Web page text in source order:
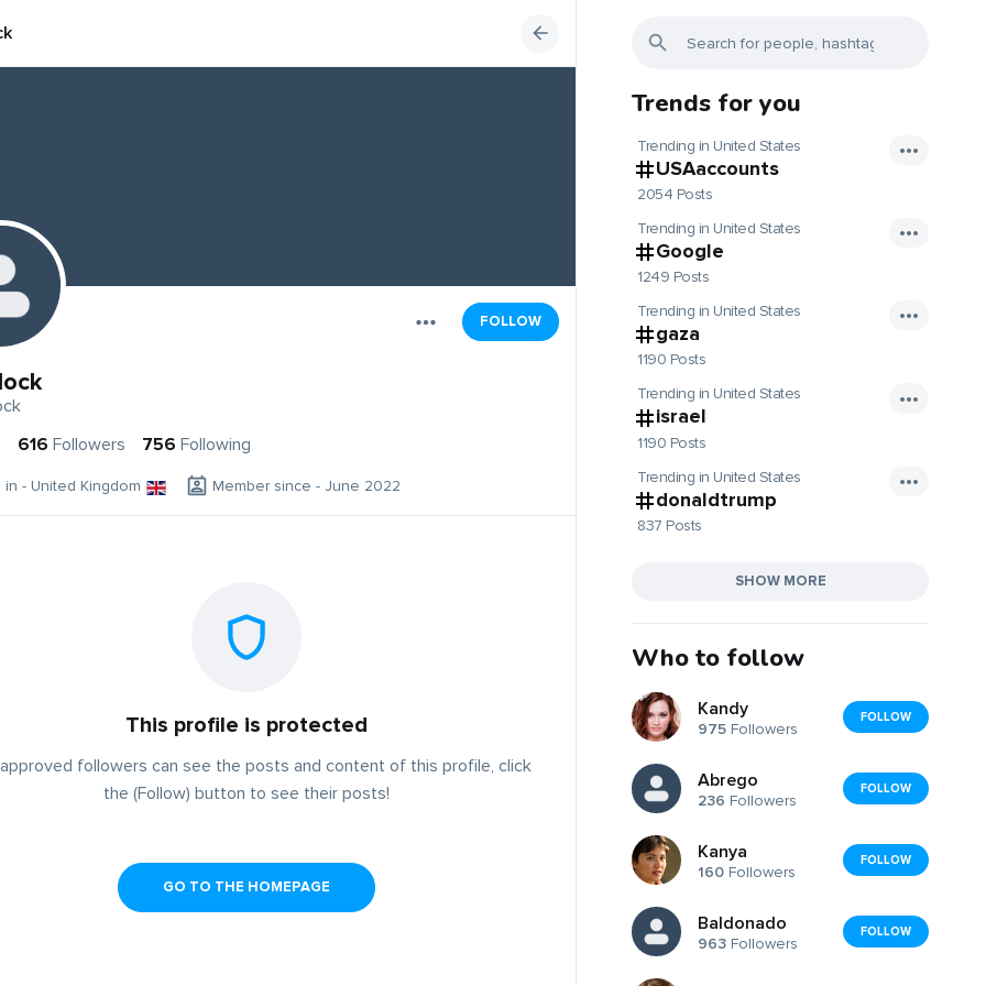
FOLLOW
616 Followers 756 Following
in - United Kingdom Member since - June 2022
This profile is protected
followers can see the posts and content of this profile, click
the (Follow) button to see their posts!
GO TO THE HOMEPAGE
Trends for you
Trending in United States
USAaccounts
2054 Posts
Trending in United States
Google
1249 Posts
Trending in United States
gaza
1190 Posts
Trending in United States
israel
1190 Posts
Trending in United States
donaldtrump
837 Posts
SHOW MORE
Who to follow
Kandy
975 Followers
FOLLOW
Abrego
236 Followers
FOLLOW
Kanya
160 Followers
FOLLOW
Baldonado
963 Followers
FOLLOW